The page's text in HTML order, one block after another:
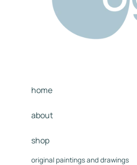
home
about
shop
original paintings and drawings